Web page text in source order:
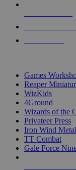
Games
Reaper
WizKids
4Ground
Wizards of the
Privateer Press
Iron Wind
TT Combat
Gale Force